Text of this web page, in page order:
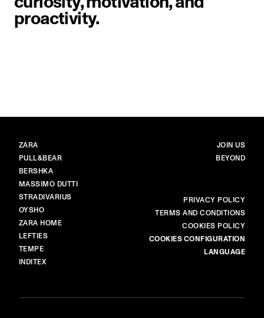
proactivity.
BRANDS
ZARA
PULL&BEAR
BERSHKA
MASSIMO DUTTI
STRADIVARIUS
OYSHO
ZARA HOME
LEFTIES
TEMPE
INDITEX
MAIN
JOIN US
BEYOND
PRIVACY POLICY
TERMS AND CONDITIONS
COOKIES POLICY
COOKIES CONFIGURATION
LANGUAGE